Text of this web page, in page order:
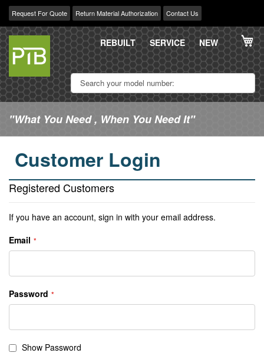
Request For Quote Return Material Authorization Contact Us
Skip
Content
REBUILT SERVICE NEW
"What You Need , When You Need It"
Customer Login
Registered Customers
If you have an account, sign in with your email address.
Email
Password
Show Password